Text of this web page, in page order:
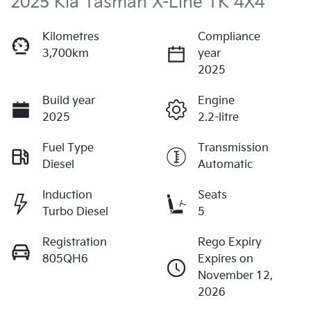
Kilometres
3,700km
Compliance
year
2025
Build year
2025
Engine
2.2-litre
Fuel Type
Diesel
Transmission
Automatic
Induction
Turbo Diesel
Seats
5
Registration
805QH6
Rego Expiry
Expires on
November 12,
2026